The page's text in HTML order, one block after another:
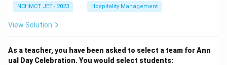
NCHMCT JEE - 2023 Hospitality Management
View Solution
As a teacher, you have been asked to select a team for Ann
ual Day Celebration. You would select students: